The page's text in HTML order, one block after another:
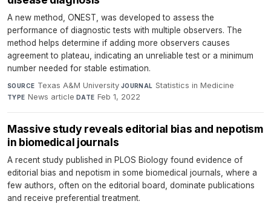
A new method, ONEST, was developed to assess the
performance of diagnostic tests with multiple observers. The
method helps determine if adding more observers causes
agreement to plateau, indicating an unreliable test or a minimum
number needed for stable estimation.
SOURCE Texas A&M University·JOURNAL Statistics in Medicine·
TYPE News article·DATE Feb 1, 2022
Massive study reveals editorial bias and nepotism
in biomedical journals
A recent study published in PLOS Biology found evidence of
editorial bias and nepotism in some biomedical journals, where a
few authors, often on the editorial board, dominate publications
and receive preferential treatment.